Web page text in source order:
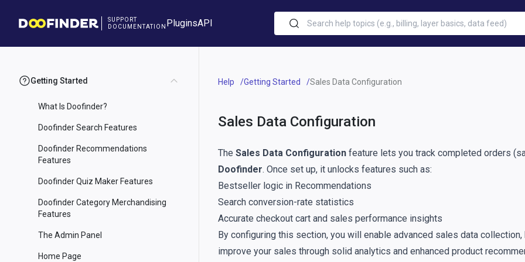
SUPPORT
DOCUMENTATION PluginsAPI
Getting Started
What Is Doofinder?
Doofinder Search Features
Doofinder Recommendations
Features
Doofinder Quiz Maker Features
Doofinder Category Merchandising
Features
The Admin Panel
Home Page
Help Getting Started Sales Data Configuration
Sales Data Configuration
The Sales Data Configuration feature lets you track completed orders
Doofinder. Once set up, it unlocks features such as:
Bestseller logic in Recommendations
Search conversion-rate statistics
Accurate checkout cart and sales performance insights
By configuring this section, you will enable advanced sales data collection,
improve your sales through solid analytics and enhanced product